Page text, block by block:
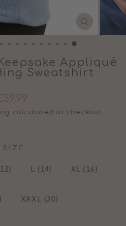
CLOSE
(ESC)
Appliqué
Sweatshirt
calculated at checkout.
SIZE
L (14) XL (16)
XXXL (20)